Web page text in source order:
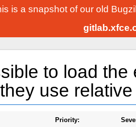
is a snapshot of our old
to load
use
Priority: